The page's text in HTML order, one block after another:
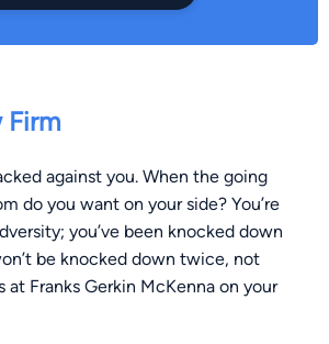
Firm
against you. When the going
do you want on your side? You’re
you’ve been knocked down
be knocked down twice, not
Franks Gerkin McKenna on your